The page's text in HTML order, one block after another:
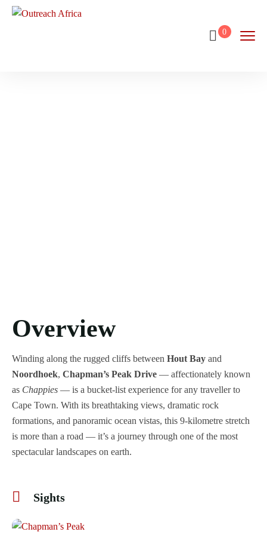
0
Overview
Winding along the rugged cliffs between Hout Bay and
Noordhoek, Chapman’s Peak Drive — affectionately known
as Chappies — is a bucket-list experience for any traveller to
Cape Town. With its breathtaking views, dramatic rock
formations, and panoramic ocean vistas, this 9-kilometre stretch
is more than a road — it’s a journey through one of the most
spectacular landscapes on earth.
Sights